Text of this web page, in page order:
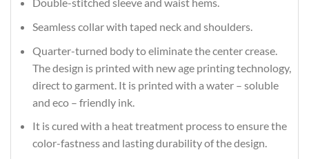
Double-stitched sleeve and waist hems.
Seamless collar with taped neck and shoulders.
Quarter-turned body to eliminate the center crease.
The design is printed with new age printing technology,
direct to garment. It is printed with a water – soluble
and eco – friendly ink.
It is cured with a heat treatment process to ensure the
color-fastness and lasting durability of the design.